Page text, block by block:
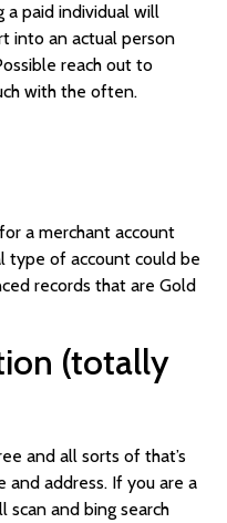
paid individual will
into an actual person
reach out to
with the often.
a merchant account
type of account could be
records that are Gold
(totally
and all sorts of that’s
and address. If you are a
scan and bing search